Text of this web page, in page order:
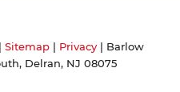
| Sitemap | Privacy | Barlow
Delran, NJ 08075